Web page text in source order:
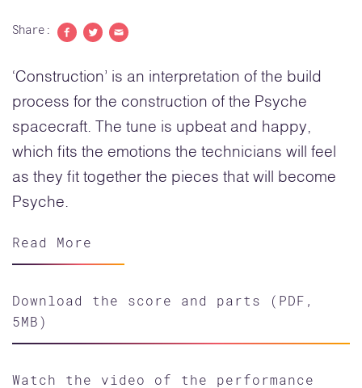
Share:
‘Construction’ is an interpretation of the build
process for the construction of the Psyche
spacecraft. The tune is upbeat and happy,
which fits the emotions the technicians will feel
as they fit together the pieces that will become
Psyche.
Read More
Download the score and parts (PDF,
5MB)
Watch the video of the performance